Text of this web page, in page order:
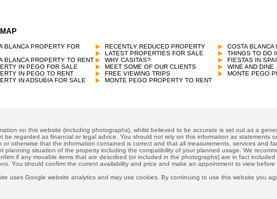
BLANCA PROPERTY FOR
BLANCA PROPERTY TO RENT
IN PEGO FOR SALE
IN PEGO TO RENT
IN ADSUBIA FOR SALE
RECENTLY REDUCED PROPERTY
LATEST PROPERTIES FOR SALE
WHY CASITAS?
MEET SOME OF OUR CLIENTS
FREE VIEWING TRIPS
MONTE PEGO PROPERTY TO RENT
COSTA BLANCA
THINGS TO DO
FIESTAS IN
WINE AND DINE
MONTE PEGO
on this website (including photographs), whilst believed to be accurate is set out as a
be regarded as financial or legal advice. You should not rely on this information as statements
or otherwise that the information contained is correct and that all measurements, services and
planning situation of the property including the compatibility of your planned usage. We
if any movable items that are described (or included in the photographs) are in fact
You should confirm the current availability and price and make an appointment to view before
uses Google website analytics and may use cookies. By continuing to use this website you